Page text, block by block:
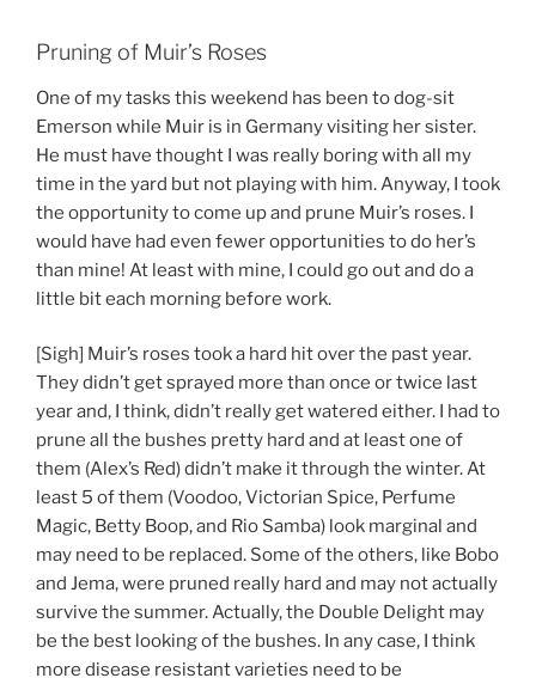
Pruning of Muir’s Roses
One of my tasks this weekend has been to dog-sit
Emerson while Muir is in Germany visiting her sister.
He must have thought I was really boring with all my
time in the yard but not playing with him. Anyway, I took
the opportunity to come up and prune Muir’s roses. I
would have had even fewer opportunities to do her’s
than mine! At least with mine, I could go out and do a
little bit each morning before work.
[Sigh] Muir’s roses took a hard hit over the past year.
They didn’t get sprayed more than once or twice last
year and, I think, didn’t really get watered either. I had to
prune all the bushes pretty hard and at least one of
them (Alex’s Red) didn’t make it through the winter. At
least 5 of them (Voodoo, Victorian Spice, Perfume
Magic, Betty Boop, and Rio Samba) look marginal and
may need to be replaced. Some of the others, like Bobo
and Jema, were pruned really hard and may not actually
survive the summer. Actually, the Double Delight may
be the best looking of the bushes. In any case, I think
more disease resistant varieties need to be